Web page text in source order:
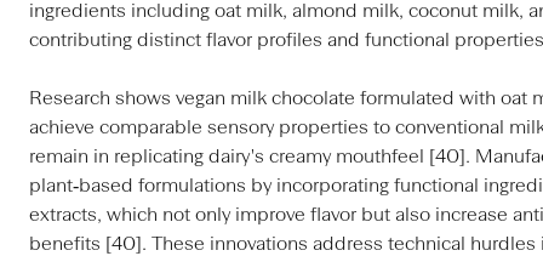
ingredients including oat milk, almond milk, coconut milk,
contributing distinct flavor profiles and functional
Research shows vegan milk chocolate formulated with oat
achieve comparable sensory properties to conventional
remain in replicating dairy's creamy mouthfeel [40].
plant‑based formulations by incorporating functional
extracts, which not only improve flavor but also increase
benefits [40]. These innovations address technical hurdles